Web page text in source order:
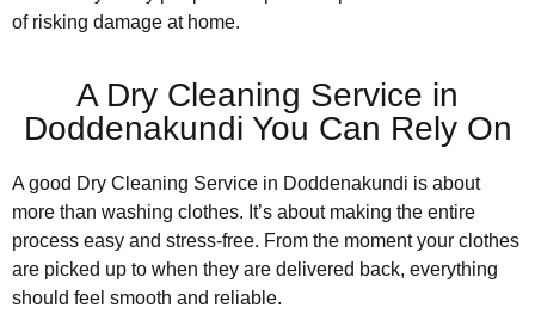
of risking damage at home.
A Dry Cleaning Service in
Doddenakundi You Can Rely On
A good Dry Cleaning Service in Doddenakundi is about
more than washing clothes. It’s about making the entire
process easy and stress-free. From the moment your clothes
are picked up to when they are delivered back, everything
should feel smooth and reliable.